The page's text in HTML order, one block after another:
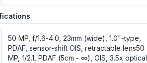
50 MP, f/1.6-4.0, 23mm (wide), 1.0"-type,
PDAF, sensor-shift OIS, retractable lens50
MP, f/2.1, PDAF (5cm - ∞), OIS, 3.5x optical